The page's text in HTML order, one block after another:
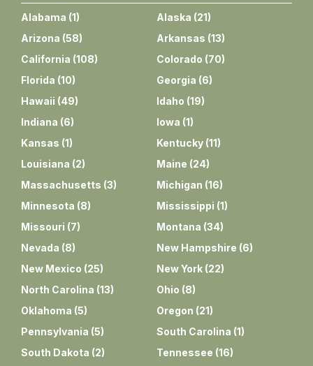
Alabama (1) Alaska (21)
Arizona (58) Arkansas (13)
California (108) Colorado (70)
Florida (10) Georgia (6)
Hawaii (49) Idaho (19)
Indiana (6) Iowa (1)
Kansas (1) Kentucky (11)
Louisiana (2) Maine (24)
Massachusetts (3) Michigan (16)
Minnesota (8) Mississippi (1)
Missouri (7) Montana (34)
Nevada (8) New Hampshire (6)
New Mexico (25) New York (22)
North Carolina (13) Ohio (8)
Oklahoma (5) Oregon (21)
Pennsylvania (5) South Carolina (1)
South Dakota (2) Tennessee (16)